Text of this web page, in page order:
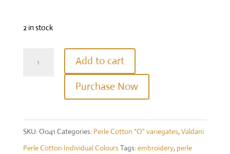
2 in stock
12
Add to cart
Purchase Now
SKU:O041 Categories: Perle Cotton "O" variegates, Valdani
Perle Cotton Individual ColoursTags:embroidery, perle